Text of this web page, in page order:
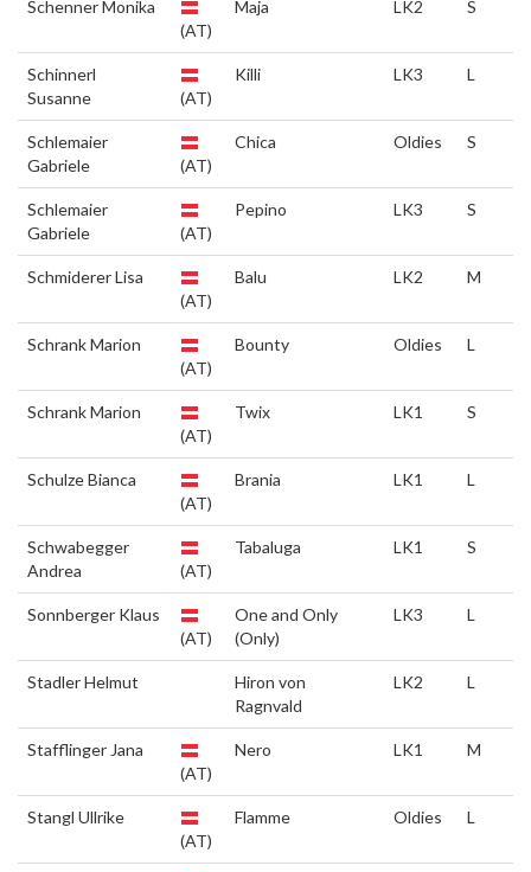
Schenner Monika
(AT)
Maja LK2 S
Schinnerl
Susanne
(AT)
Killi LK3 L
Schlemaier
Gabriele
(AT)
Chica Oldies S
Schlemaier
Gabriele
(AT)
Pepino LK3 S
Schmiderer Lisa
(AT)
Balu LK2 M
Schrank Marion
(AT)
Bounty Oldies L
Schrank Marion
(AT)
Twix LK1 S
Schulze Bianca
(AT)
Brania LK1 L
Schwabegger
Andrea
(AT)
Tabaluga LK1 S
Sonnberger Klaus
(AT)
One and Only
(Only)
LK3 L
Stadler Helmut
Hiron von
Ragnvald
LK2 L
Stafflinger Jana
(AT)
Nero LK1 M
Stangl Ullrike
(AT)
Flamme Oldies L